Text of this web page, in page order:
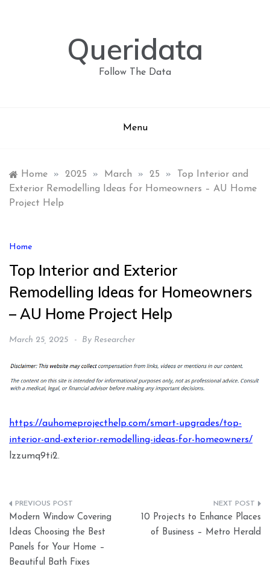
Queridata
Follow The Data
Menu
Home » 2025 » March » 25 »
Top Interior and
Exterior Remodelling Ideas for Homeowners – AU Home
Project Help
Home
Top Interior and Exterior
Remodelling Ideas for Homeowners
– AU Home Project Help
March 25, 2025 By Researcher
https://auhomeprojecthelp.com/smart-upgrades/top-
interior-and-exterior-remodelling-ideas-for-homeowners/
lzzumq9ti2.
Post
navigation
Modern Window Covering
Ideas Choosing the Best
Panels for Your Home –
Beautiful Bath Fixes
10 Projects to Enhance Places
of Business – Metro Herald